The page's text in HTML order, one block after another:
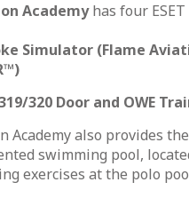
Academyhas four
Simulator (Flame
320 Door and OWE
Academy also provides
swimming pool,
exercises at the polo